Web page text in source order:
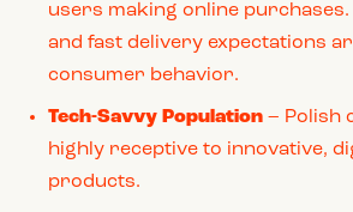
users making online
and fast delivery expectations
consumer behavior.
Tech-Savvy Population – Polish
highly receptive to innovative,
products.